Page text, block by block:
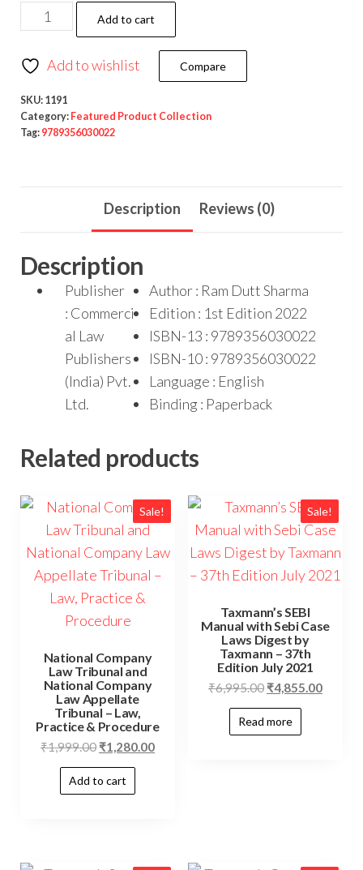
Add to cart
Add to wishlist Compare
SKU: 1191
Category: Featured Product Collection
Tag: 9789356030022
Description Reviews (0)
Description
Publisher
: Commerci
al Law
Publishers
(India) Pvt.
Ltd.
Author : Ram Dutt Sharma
Edition : 1st Edition 2022
ISBN-13 : 9789356030022
ISBN-10 : 9789356030022
Language : English
Binding : Paperback
Related products
Sale!
National Company
Law Tribunal and
National Company
Law Appellate
Tribunal – Law,
Practice & Procedure
₹1,999.00 ₹1,280.00
Add to cart
Sale!
Taxmann’s SEBI
Manual with Sebi Case
Laws Digest by
Taxmann – 37th
Edition July 2021
₹6,995.00 ₹4,855.00
Read more